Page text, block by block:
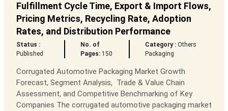
Fulfillment Cycle Time, Export & Import Flows,
Pricing Metrics, Recycling Rate, Adoption
Rates, and Distribution Performance
Status :
Published
No. of
Pages: 150
Category : Others
Packaging
Corrugated Automotive Packaging Market Growth
Forecast, Segment Analysis, Trade & Value Chain
Assessment, and Competitive Benchmarking of Key
Companies The corrugated automotive packaging market